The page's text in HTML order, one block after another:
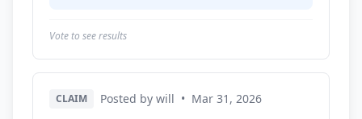
Vote to see results
CLAIM Posted by will • Mar 31, 2026